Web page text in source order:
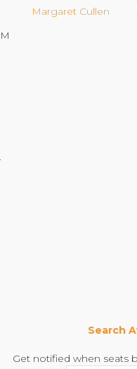
Our Work
Compassion From the
Cultivation
Teacher Training
Enforcement & Public
Free Media
Margaret Cullen
Search
Get notified when seats